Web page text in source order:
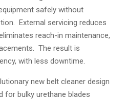
safely without
External servicing reduces
reach-in maintenance,
The result is
with less downtime.
new belt cleaner design
for bulky urethane blades